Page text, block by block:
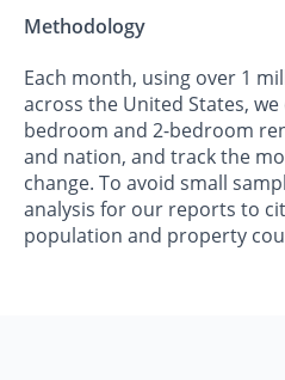
Methodology
Each month, using over 1
across the United States,
bedroom and 2-bedroom
and nation, and track the
change. To avoid small
analysis for our reports to
population and property